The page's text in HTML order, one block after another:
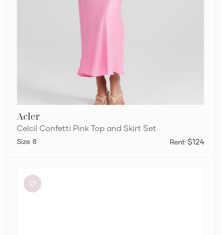
Acler
Celcil Confetti Pink Top and Skirt Set
$124
8
Cropped